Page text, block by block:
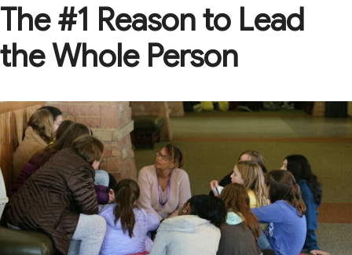
The #1 Reason to Lead
the Whole Person